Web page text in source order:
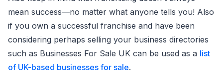
mean success—no matter what anyone tells you! Also
if you own a successful franchise and have been
considering perhaps selling your business directories
such as Businesses For Sale UK can be used as a list
of UK-based businesses for sale.